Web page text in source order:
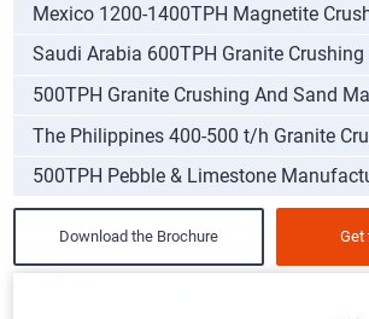
Saudi Arabia 600TPH Granite
Download the Brochure Get